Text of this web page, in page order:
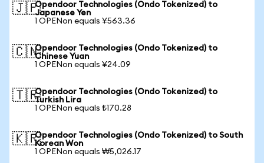
🇯🇵Opendoor Technologies (Ondo Tokenized) to
Japanese Yen
1 OPENon equals ¥563.36
🇨🇳Opendoor Technologies (Ondo Tokenized) to
Chinese Yuan
1 OPENon equals ¥24.09
🇹🇷Opendoor Technologies (Ondo Tokenized) to
Turkish Lira
1 OPENon equals ₺170.28
🇰🇷Opendoor Technologies (Ondo Tokenized) to South
Korean Won
1 OPENon equals ₩5,026.17